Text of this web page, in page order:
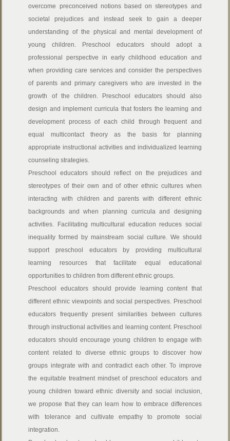
overcome preconceived notions based on stereotypes and
societal prejudices and instead seek to gain a deeper
understanding of the physical and mental development of
young children. Preschool educators should adopt a
professional perspective in early childhood education and
when providing care services and consider the perspectives
of parents and primary caregivers who are invested in the
growth of the children. Preschool educators should also
design and implement curricula that fosters the learning and
development process of each child through frequent and
equal multicontact theory as the basis for planning
appropriate instructional activities and individualized learning
counseling strategies.
Preschool educators should reflect on the prejudices and
stereotypes of their own and of other ethnic cultures when
interacting with children and parents with different ethnic
backgrounds and when planning curricula and designing
activities. Facilitating multicultural education reduces social
inequality formed by mainstream social culture. We should
support preschool educators by providing multicultural
learning resources that facilitate equal educational
opportunities to children from different ethnic groups.
Preschool educators should provide learning content that
different ethnic viewpoints and social perspectives. Preschool
educators frequently present similarities between cultures
through instructional activities and learning content. Preschool
educators should encourage young children to engage with
content related to diverse ethnic groups to discover how
groups integrate with and contradict each other. To improve
the equitable treatment mindset of preschool educators and
young children toward ethnic diversity and social inclusion,
we propose that they can learn how to embrace differences
with tolerance and cultivate empathy to promote social
integration.